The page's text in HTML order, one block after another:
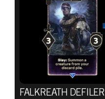
FALKREATH DEFILER